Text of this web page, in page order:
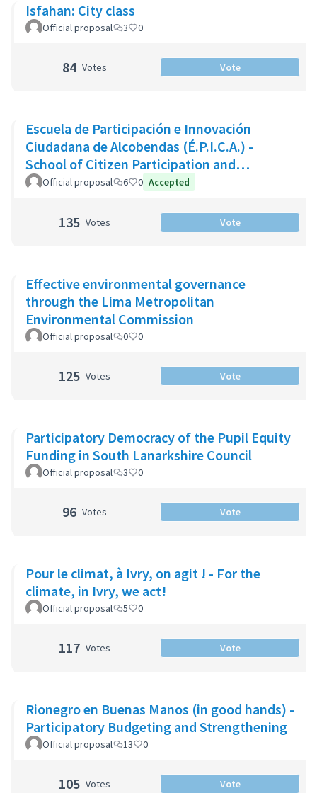
Isfahan: City class
Official proposal 3 0
84 Votes Vote
Escuela de Participación e Innovación
Ciudadana de Alcobendas (É.P.I.C.A.) -
School of Citizen Participation and
Innovation of Alcobendas
Official proposal 6 0 Accepted
135 Votes Vote
Effective environmental governance
through the Lima Metropolitan
Environmental Commission
Official proposal 0 0
125 Votes Vote
Participatory Democracy of the Pupil Equity
Funding in South Lanarkshire Council
Official proposal 3 0
96 Votes Vote
Pour le climat, à Ivry, on agit ! - For the
climate, in Ivry, we act!
Official proposal 5 0
117 Votes Vote
Rionegro en Buenas Manos (in good hands) -
Participatory Budgeting and Strengthening
Official proposal 13 0
105 Votes Vote